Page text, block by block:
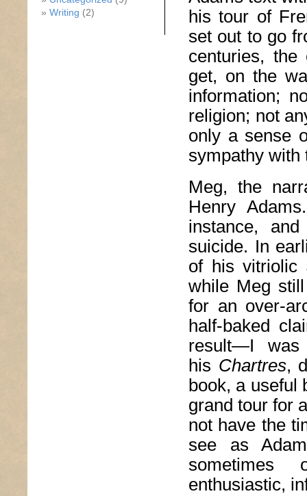
his tour of
set out to go
centuries, the
get, on the
information;
religion; not
only a sense
sympathy with
Meg, the
Henry
instance,
suicide. In
of his vitriolic
while Meg
for an over-
half-baked
result—I was
his Chartres,
book, a useful
grand tour for
not have the
see as
sometimes
enthusiastic,
Writing (2)